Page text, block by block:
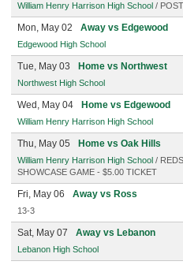
William Henry Harrison High School /
Mon, May 02 Away vs Edgewood
Edgewood High School
Tue, May 03 Home vs Northwest
Northwest High School
Wed, May 04 Home vs Edgewood
William Henry Harrison High School
Thu, May 05 Home vs Oak Hills
William Henry Harrison High School /
SHOWCASE GAME - $5.00 TICKET
Fri, May 06 Away vs Ross
13-3
Sat, May 07 Away vs Lebanon
Lebanon High School